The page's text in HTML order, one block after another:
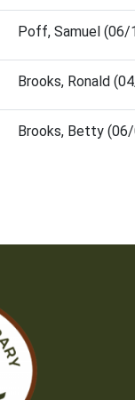
Poff, Samuel
Brooks, Ronald
Brooks, Betty